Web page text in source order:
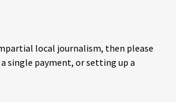
local journalism, then please
single payment, or setting up a